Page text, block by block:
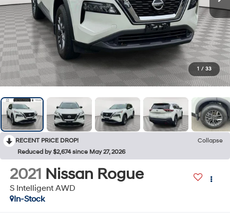
1 / 33
RECENT PRICE DROP!
Collapse
Reduced by $2,674 since May 27, 2026
2021 Nissan Rogue
S Intelligent AWD
In-Stock